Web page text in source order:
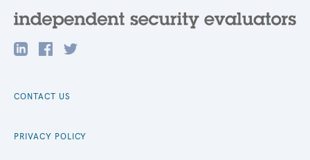
CONTACT US
PRIVACY POLICY